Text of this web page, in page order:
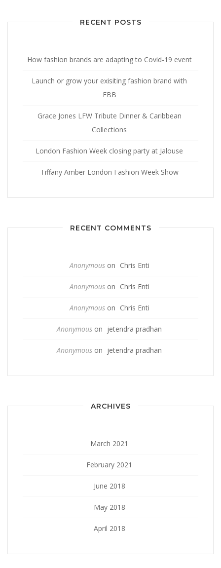
RECENT POSTS
How fashion brands are adapting to Covid-19 event
Launch or grow your exisiting fashion brand with
FBB
Grace Jones LFW Tribute Dinner & Caribbean
Collections
London Fashion Week closing party at Jalouse
Tiffany Amber London Fashion Week Show
RECENT COMMENTS
Anonymouson Chris Enti
Anonymouson Chris Enti
Anonymouson Chris Enti
Anonymous on jetendra pradhan
Anonymous on jetendra pradhan
ARCHIVES
March 2021
February 2021
June 2018
May 2018
April 2018